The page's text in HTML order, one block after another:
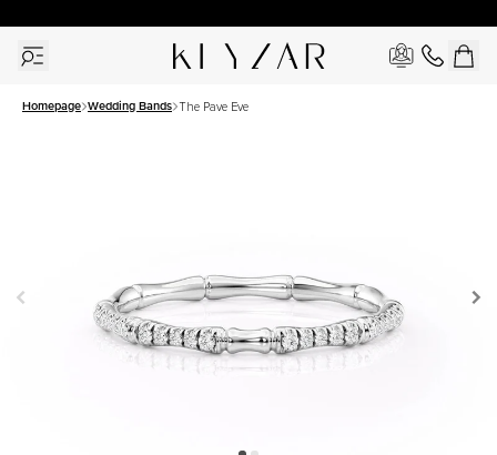
Homepage Wedding Bands The Pave Eve